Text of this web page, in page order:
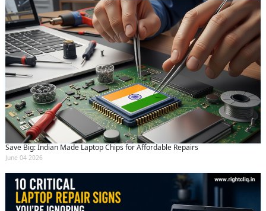
Save Big: Indian Made Laptop Chips for Affordable Repairs
June 04 2026